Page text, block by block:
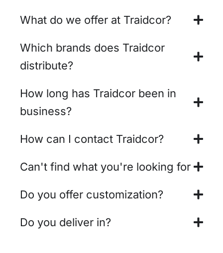
What do we offer at Traidcor?
Which brands does Traidcor
distribute?
How long has Traidcor been in
business?
How can I contact Traidcor?
Can't find what you're looking for
Do you offer customization?
Do you deliver in?